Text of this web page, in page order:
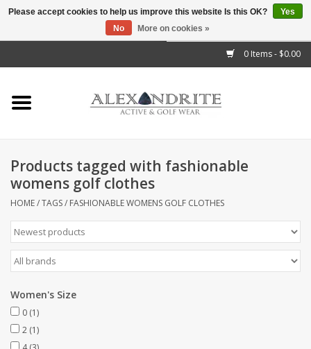
0 Items - $0.00
Home
Mens
Kids
Accessories
Brands
Products tagged with fashionable
womens golf clothes
HOME/TAGS/ FASHIONABLE WOMENS GOLF CLOTHES
Women's Size
0 (1)
2 (1)
Please accept cookies to help us improve this website Is this OK?
Yes
No
More on cookies »